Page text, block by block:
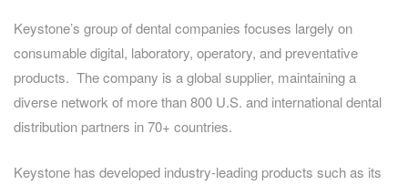
Keystone’s group of dental companies focuses largely on
consumable digital, laboratory, operatory, and preventative
products. The company is a global supplier, maintaining a
diverse network of more than 800 U.S. and international dental
distribution partners in 70+ countries.
Keystone has developed industry-leading products such as its